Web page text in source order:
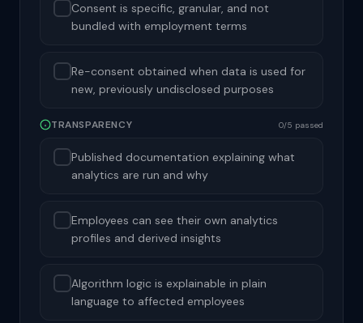
Consent is specific, granular, and not
bundled with employment terms
Re-consent obtained when data is used for
new, previously undisclosed purposes
TRANSPARENCY 0/5 passed
Published documentation explaining what
analytics are run and why
Employees can see their own analytics
profiles and derived insights
Algorithm logic is explainable in plain
language to affected employees